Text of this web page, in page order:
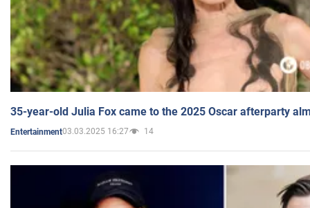
35-year-old Julia Fox came to the 2025 Oscar afterparty
Entertainment03.03.2025 16:27 14